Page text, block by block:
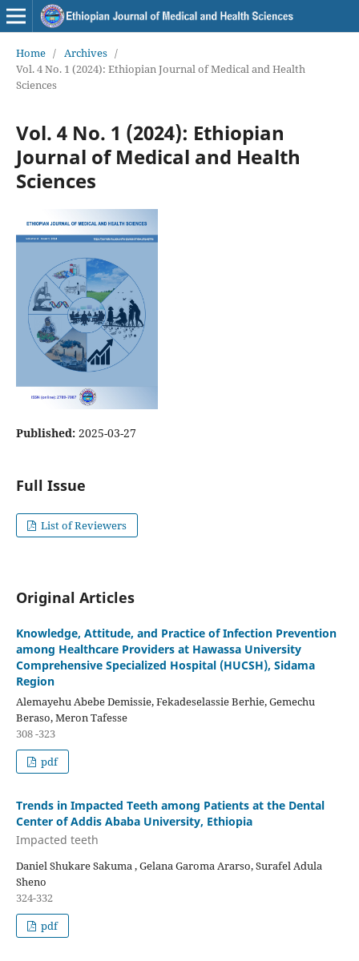
Home / Archives /
Vol. 4 No. 1 (2024): Ethiopian Journal of Medical and Health
Sciences
Vol. 4 No. 1 (2024): Ethiopian
Journal of Medical and Health
Sciences
Published: 2025-03-27
Full Issue
List of Reviewers
Original Articles
Knowledge, Attitude, and Practice of Infection Prevention
among Healthcare Providers at Hawassa University
Comprehensive Specialized Hospital (HUCSH), Sidama
Region
Alemayehu Abebe Demissie, Fekadeselassie Berhie, Gemechu
Beraso, Meron Tafesse
308 -323
pdf
Trends in Impacted Teeth among Patients at the Dental
Center of Addis Ababa University, Ethiopia
Impacted teeth
Daniel Shukare Sakuma , Gelana Garoma Ararso, Surafel Adula
Sheno
324-332
pdf